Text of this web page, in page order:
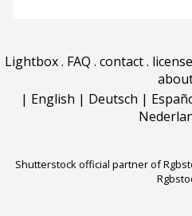
Lightbox. FAQ . contact.
| English | Deutsch |
Shutterstock official partner of